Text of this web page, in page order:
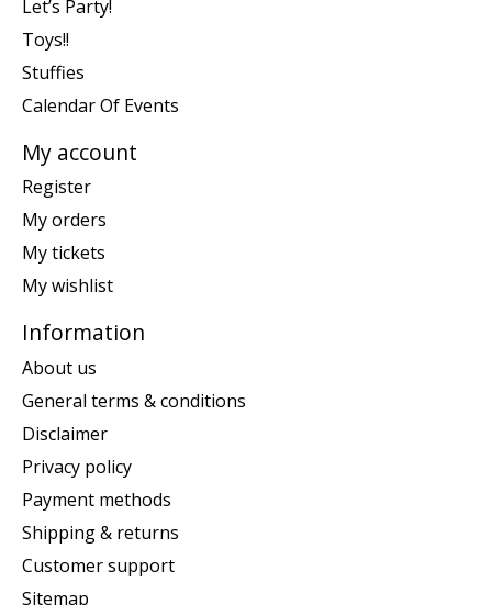
Let’s Party!
Toys!!
Stuffies
Calendar Of Events
My account
Register
My orders
My tickets
My wishlist
Information
About us
General terms & conditions
Disclaimer
Privacy policy
Payment methods
Shipping & returns
Customer support
Sitemap